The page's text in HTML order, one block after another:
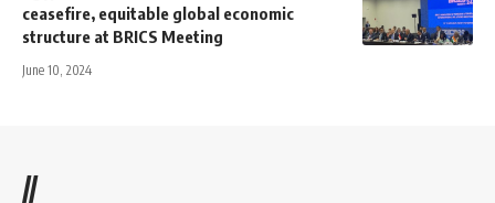
ceasefire, equitable global economic
structure at BRICS Meeting
June 10, 2024
//